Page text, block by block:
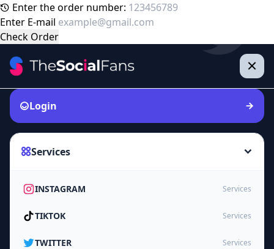
Enter the order number:
Enter E-mail
Check Order
Login
Services
INSTAGRAM Services
TIKTOK Services
TWITTER Services